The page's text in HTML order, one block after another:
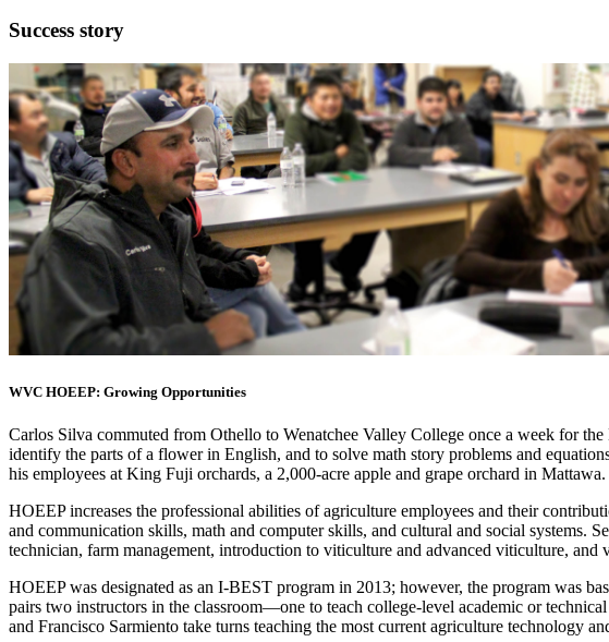
Success story
WVC HOEEP: Growing Opportunities
Carlos Silva commuted from Othello to Wenatchee Valley College once a week for
identify the parts of a flower in English, and to solve math story problems and
his employees at King Fuji orchards, a 2,000-acre apple and grape orchard in Mattawa.
HOEEP increases the professional abilities of agriculture employees and their
and communication skills, math and computer skills, and cultural and social systems.
technician, farm management, introduction to viticulture and advanced viticulture, and
HOEEP was designated as an I-BEST program in 2013; however, the program was
pairs two instructors in the classroom—one to teach college-level academic or
and Francisco Sarmiento take turns teaching the most current agriculture technology